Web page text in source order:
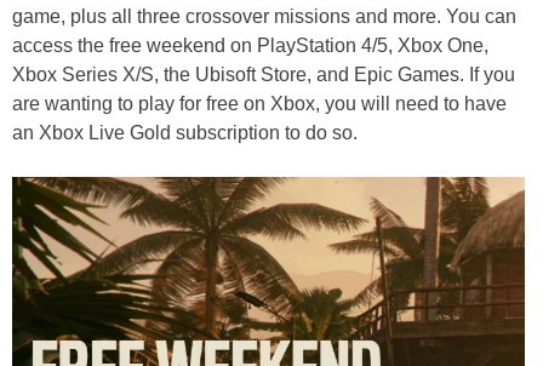
game, plus all three crossover missions and more. You can
access the free weekend on PlayStation 4/5, Xbox One,
Xbox Series X/S, the Ubisoft Store, and Epic Games. If you
are wanting to play for free on Xbox, you will need to have
an Xbox Live Gold subscription to do so.